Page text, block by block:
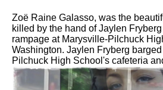
Zoë Raine Galasso, was the
killed by the hand of Jaylen
rampage аt Marysville-Pilchuck
Washington. Jaylen Fryberg
Pilchuck High School's cafeteria